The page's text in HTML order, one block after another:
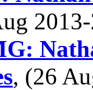
, (26